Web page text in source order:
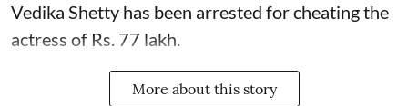
Vedika Shetty has been arrested for cheating the
actress of Rs. 77 lakh.
More about this story